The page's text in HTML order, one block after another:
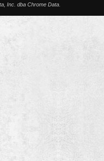
Inc. dba Chrome Data.